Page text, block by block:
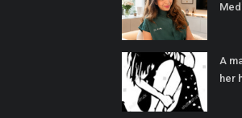
A
her